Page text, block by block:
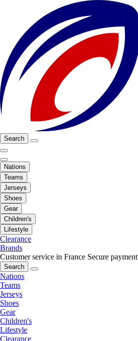
Search
Nations
Teams
Jerseys
Shoes
Gear
Children's
Lifestyle
Clearance
Brands
Customer service in France Secure payment
Search
Nations
Teams
Jerseys
Shoes
Gear
Children's
Lifestyle
Clearance